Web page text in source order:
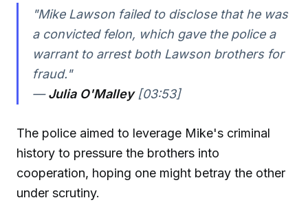
"Mike Lawson failed to disclose that he was
a convicted felon, which gave the police a
warrant to arrest both Lawson brothers for
fraud."
—Julia O'Malley[03:53]
The police aimed to leverage Mike's criminal
history to pressure the brothers into
cooperation, hoping one might betray the other
under scrutiny.